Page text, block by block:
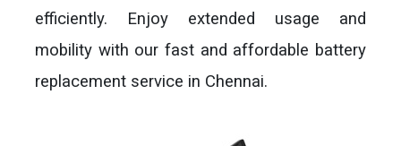
efficiently. Enjoy extended usage and
mobility with our fast and affordable battery
replacement service in Chennai.